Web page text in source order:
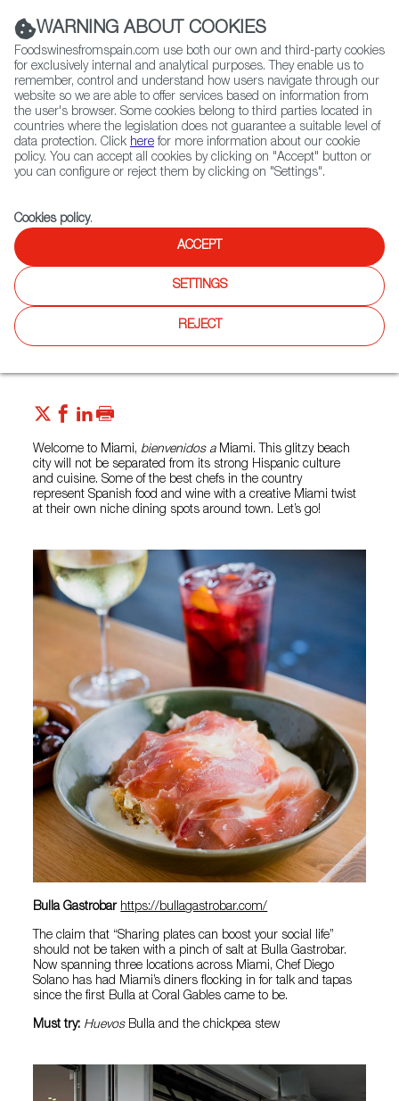
(+34) 913 497 100 |
Contact FWS Worldwide
Search
Home News Mad for Miami - A Spanish Dining Guide
Mad for Miami - A Spanish
What’s your Miami vice? This glitzy beach city will not be
separated from its Hispanic culture and cuisine, and some
of the best chefs in the country represent Spanish cooking
Welcome to Miami, bienvenidos aMiami. This glitzy beach
city will not be separated from its strong Hispanic culture
and cuisine. Some of the best chefs in the country
represent Spanish food and wine with a creative Miami twist
at their own niche dining spots around town. Let’s go!
Bulla Gastrobar https://bullagastrobar.com/
The claim that “Sharing plates can boost your social life”
should not be taken with a pinch of salt at Bulla Gastrobar.
Now spanning three locations across Miami, Chef Diego
Solano has had Miami’s diners flocking in for talk and tapas
since the first Bulla at Coral Gables came to be.
Must try: HuevosBulla and the chickpea stew
WARNING ABOUT COOKIES
Foodswinesfromspain.com use both our own and third-party cookies
for exclusively internal and analytical purposes. They enable us to
remember, control and understand how users navigate through our
website so we are able to offer services based on information from
the user's browser. Some cookies belong to third parties located in
countries where the legislation does not guarantee a suitable level of
data protection. Click here for more information about our cookie
policy. You can accept all cookies by clicking on "Accept" button or
you can configure or reject them by clicking on "Settings".
Cookies policy.
ACCEPT
SETTINGS
REJECT